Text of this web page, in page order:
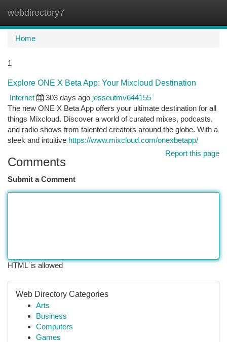
webdirectory7
Home
1
Explore ONE X Beta App: Your Mixcloud Destination
Internet
303 days ago jesseutmv644155
The new ONE X Beta App offers your ultimate destination for all
things Mixcloud. Discover a world of curated mixes, podcasts,
and radio shows from talented creators around the globe. With a
sleek and intuitive https://www.mixcloud.com/onexbetapp/
Report this page
Comments
Submit a Comment
HTML is allowed
Web Directory Categories
Arts
Business
Computers
Games